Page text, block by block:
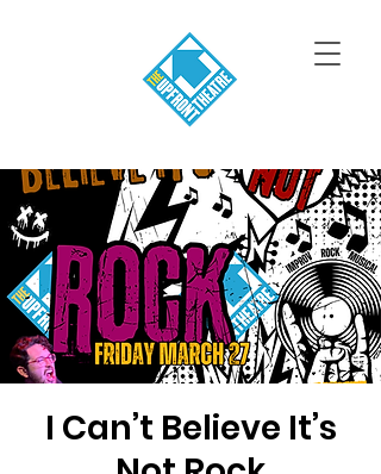
I Can’t Believe It’s